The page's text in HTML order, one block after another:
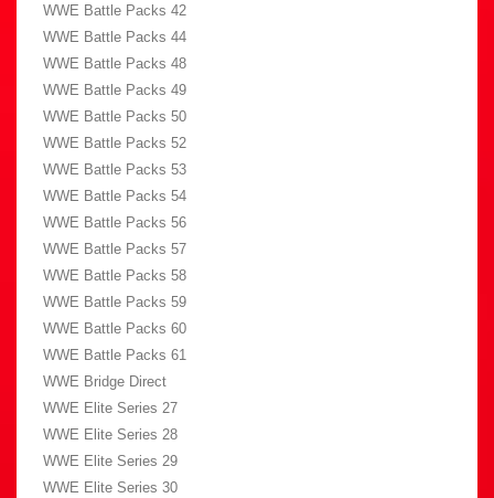
WWE Battle Packs 42
WWE Battle Packs 44
WWE Battle Packs 48
WWE Battle Packs 49
WWE Battle Packs 50
WWE Battle Packs 52
WWE Battle Packs 53
WWE Battle Packs 54
WWE Battle Packs 56
WWE Battle Packs 57
WWE Battle Packs 58
WWE Battle Packs 59
WWE Battle Packs 60
WWE Battle Packs 61
WWE Bridge Direct
WWE Elite Series 27
WWE Elite Series 28
WWE Elite Series 29
WWE Elite Series 30